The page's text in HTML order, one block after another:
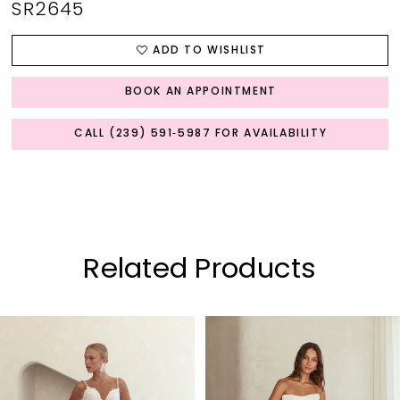
SR2645
ADD TO WISHLIST
BOOK AN APPOINTMENT
CALL (239) 591‑5987 FOR AVAILABILITY
Related Products
Carousel
AUTOPLAY
SLIDE
SLIDE